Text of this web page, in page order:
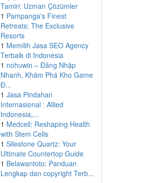
Tamiri: Uzman Çözümler
1 Pampanga's Finest
Retreats: The Exclusive
Resorts
1 Memilih Jasa SEO Agency
Terbaik di Indonesia
1 nohuwin – Đăng Nhập
Nhanh, Khám Phá Kho Game
Đ...
1 Jasa Pindahan
Internasional : Allied
Indonesia,...
1 Medcell: Reshaping Health
with Stem Cells
1 Silestone Quartz: Your
Ultimate Countertop Guide
1 Belawantoto: Panduan
Lengkap dan copyright Terb...